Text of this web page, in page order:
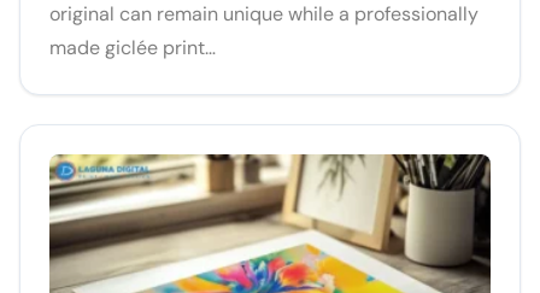
original can remain unique while a professionally
made giclée print…